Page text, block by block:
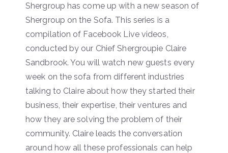
Shergroup has come up with a new season of
Shergroup on the Sofa. This series is a
compilation of Facebook Live videos,
conducted by our Chief Shergroupie Claire
Sandbrook. You will watch new guests every
week on the sofa from different industries
talking to Claire about how they started their
business, their expertise, their ventures and
how they are solving the problem of their
community. Claire leads the conversation
around how all these professionals can help